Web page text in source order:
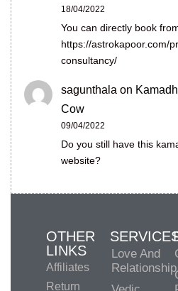
18/04/2022
You can directly book
https://astrokapoor.com/
consultancy/
sagunthala on
Cow
09/04/2022
Do you still have this
website?
OTHER
LINKS
Affiliates
Return
Love And
Relationship